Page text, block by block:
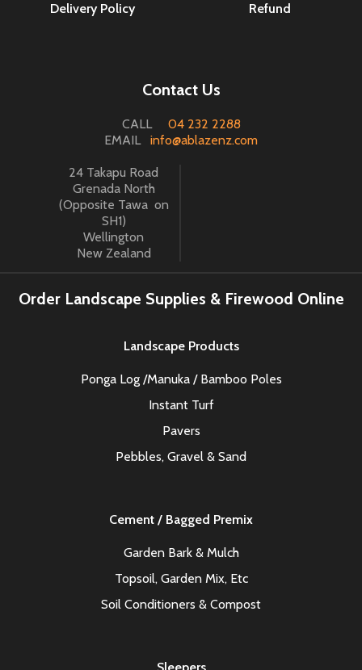
Delivery Policy
Refund
Contact Us
CALL 04 232 2288
EMAIL info@ablazenz.com
24 Takapu Road
Grenada North
(Opposite Tawa on
SH1)
Wellington
New Zealand
Order Landscape Supplies & Firewood Online
Landscape Products
Ponga Log /Manuka / Bamboo Poles
Instant Turf
Pavers
Pebbles, Gravel & Sand
Cement / Bagged Premix
Garden Bark & Mulch
Topsoil, Garden Mix, Etc
Soil Conditioners & Compost